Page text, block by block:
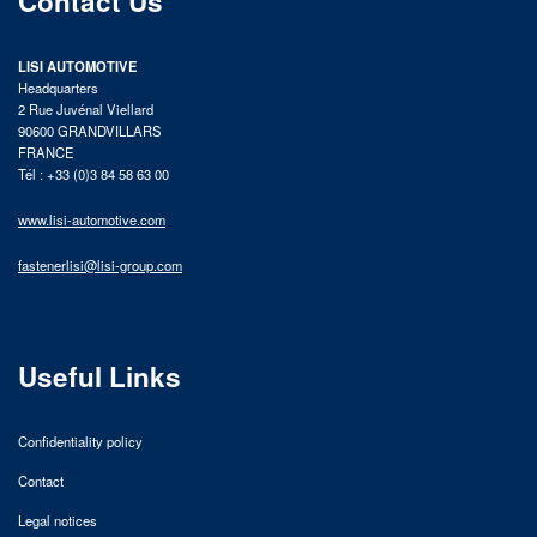
LISI AUTOMOTIVE
Headquarters
2 Rue Juvénal Viellard
90600 GRANDVILLARS
FRANCE
Tél : +33 (0)3 84 58 63 00
www.lisi-automotive.com
fastenerlisi@lisi-group.com
Useful Links
Confidentiality policy
Contact
Legal notices